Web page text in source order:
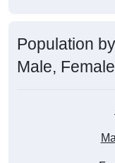
Population
Male,